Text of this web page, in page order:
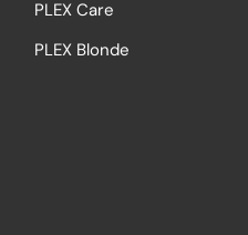
PLEX Care
PLEX Blonde